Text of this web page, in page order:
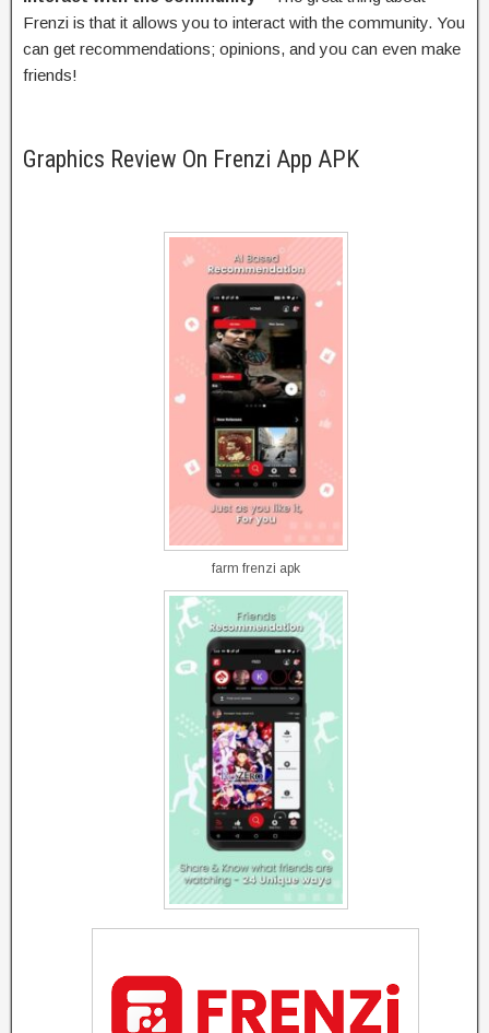
Frenzi is that it allows you to interact with the community. You
can get recommendations; opinions, and you can even make
friends!
Graphics Review On Frenzi App APK
farm frenzi apk